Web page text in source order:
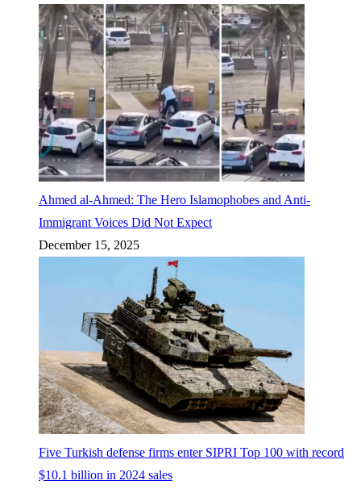
Ahmed al-Ahmed: The Hero Islamophobes and Anti-
Immigrant Voices Did Not Expect
December 15, 2025
Five Turkish defense firms enter SIPRI Top 100 with record
$10.1 billion in 2024 sales